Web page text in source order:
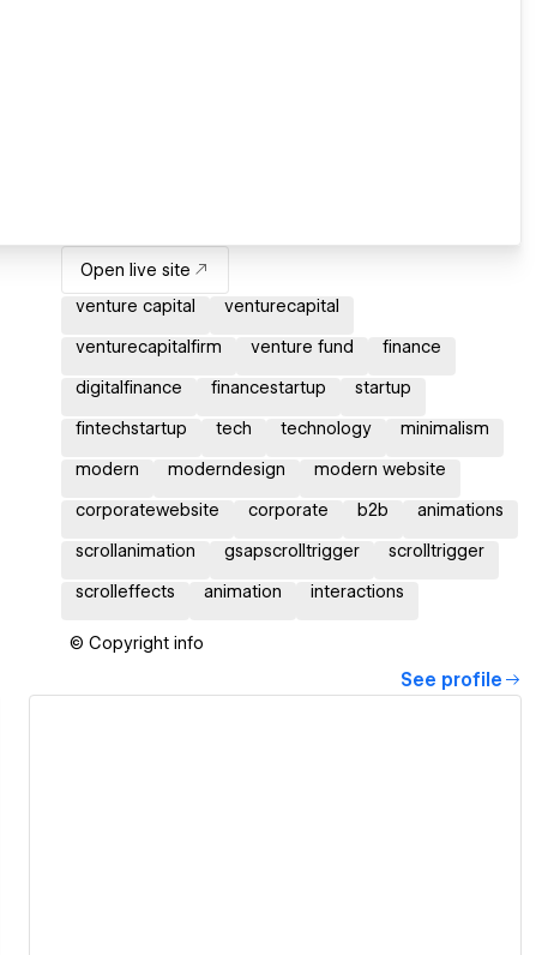
Open live site
venture capital
venturecapital
venturecapitalfirm venture fund finance
digitalfinance financestartup startup
fintechstartup tech technology minimalism
modern moderndesign modern website
corporatewebsite corporate b2b animations
scrollanimation gsapscrolltrigger scrolltrigger
scrolleffects animation interactions
© Copyright info
See profile